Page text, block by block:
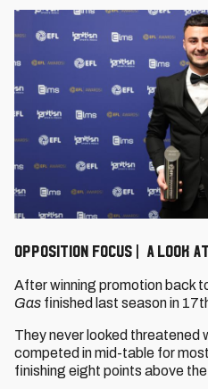
Opposition Focus | A look
After winning promotion back
Gas finished last season in
They never looked threatened
competed in mid-table for
finishing eight points above